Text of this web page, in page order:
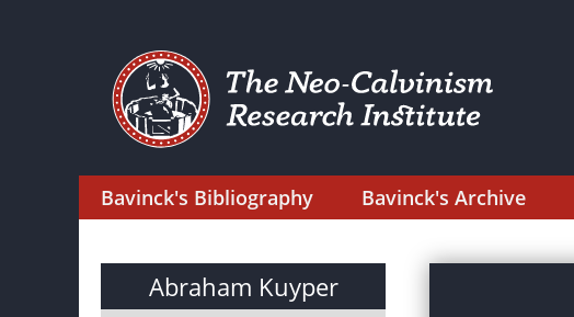
Bavinck's Bibliography Bavinck's Archive
Abraham Kuyper